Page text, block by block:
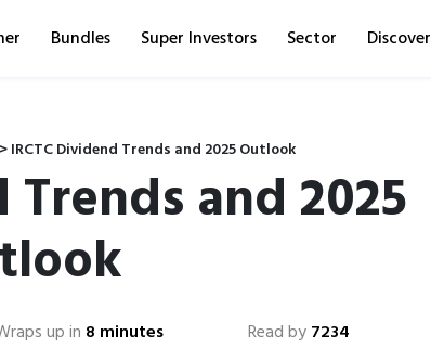
Bundles Super Investors Sector Discover
IRCTC Dividend Trends and 2025 Outlook
Trends and 2025
up in 8 minutes Read by7234